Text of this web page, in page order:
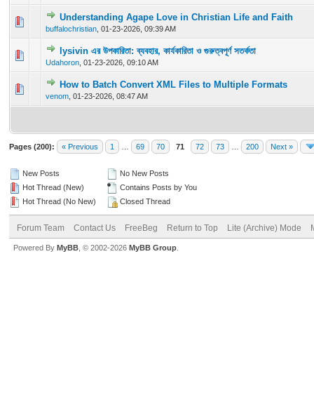
Understanding Agape Love in Christian Life and Faith
buffalochristian 01-23-2026, 09:39 AM
0 Vote(s) - 0 out of 5 in Average
1234 5
lysivin এর উপকারিতা: ব্যবহার, কার্যকারিতা ও গুরুত্বপূর্ণ সতর্কতা
Udahoron 01-23-2026, 09:10 AM
0 Vote(s) - 0 out of 5 in Average
1 2345
How to Batch Convert XML Files to Multiple Formats
venom 01-23-2026, 08:47 AM
0 Vote(s) - 0 out of 5 in Average
1234 5
Pages (200): « Previous 1 69 70 71 72 73 200 Next »
New Posts
Hot Thread (New)
Hot Thread (No New)
No New Posts
Contains Posts by You
Closed Thread
Forum Team Contact Us FreeBeg Return to Top Lite (Archive) Mode
Powered By MyBB , © 2002-2026 MyBB Group